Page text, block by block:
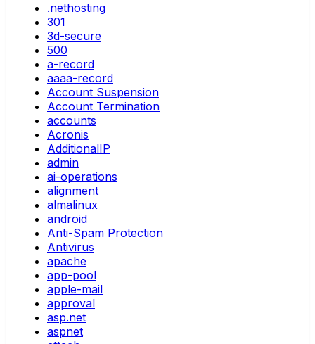
.nethosting
301
3d-secure
500
a-record
aaaa-record
Account Suspension
Account Termination
accounts
Acronis
AdditionalIP
admin
ai-operations
alignment
almalinux
android
Anti-Spam Protection
Antivirus
apache
app-pool
apple-mail
approval
asp.net
aspnet